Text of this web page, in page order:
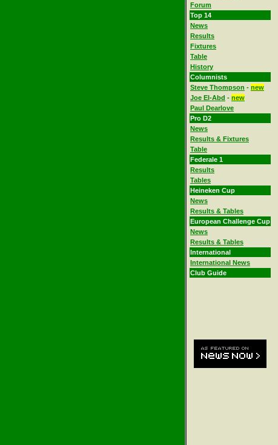
Forum
Top 14
News
Results
Fixtures
Table
History
Columnists
Steve Thompson - new
Joe El-Abd - new
Paul Dearlove
Pro D2
News
Results & Fixtures
Table
Federale 1
Results
Tables
Heineken Cup
News
Results & Tables
European Challenge Cup
News
Results & Tables
International
International News
Club Guide